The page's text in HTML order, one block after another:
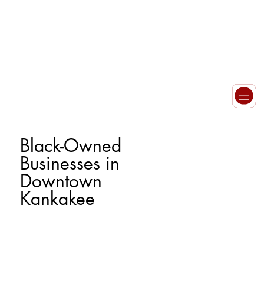
Black-Owned
Businesses in
Downtown
Kankakee